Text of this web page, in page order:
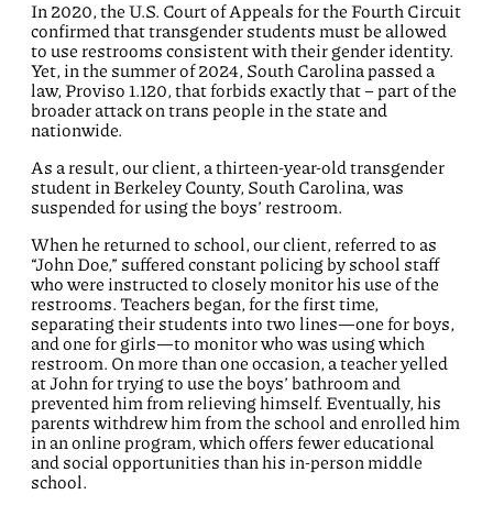
In 2020, the U.S. Court of Appeals for the Fourth Circuit
confirmed that transgender students must be allowed
to use restrooms consistent with their gender identity.
Yet, in the summer of 2024, South Carolina passed a
law, Proviso 1.120, that forbids exactly that – part of the
broader attack on trans people in the state and
nationwide.
As a result, our client, a thirteen-year-old transgender
student in Berkeley County, South Carolina, was
suspended for using the boys’ restroom.
When he returned to school, our client, referred to as
“John Doe,” suffered constant policing by school staff
who were instructed to closely monitor his use of the
restrooms. Teachers began, for the first time,
separating their students into two lines—one for boys,
and one for girls—to monitor who was using which
restroom. On more than one occasion, a teacher yelled
at John for trying to use the boys’ bathroom and
prevented him from relieving himself. Eventually, his
parents withdrew him from the school and enrolled him
in an online program, which offers fewer educational
and social opportunities than his in-person middle
school.